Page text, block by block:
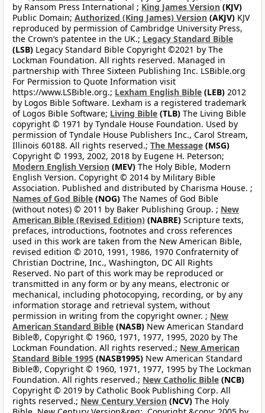
by Ransom Press International ; King James Version (KJV)
Public Domain; Authorized (King James) Version (AKJV) KJV
reproduced by permission of Cambridge University Press,
the Crown’s patentee in the UK.; Legacy Standard Bible
(LSB) Legacy Standard Bible Copyright ©2021 by The
Lockman Foundation. All rights reserved. Managed in
partnership with Three Sixteen Publishing Inc. LSBible.org
For Permission to Quote Information visit
https://www.LSBible.org.; Lexham English Bible (LEB) 2012
by Logos Bible Software. Lexham is a registered trademark
of Logos Bible Software; Living Bible (TLB) The Living Bible
copyright © 1971 by Tyndale House Foundation. Used by
permission of Tyndale House Publishers Inc., Carol Stream,
Illinois 60188. All rights reserved.; The Message (MSG)
Copyright © 1993, 2002, 2018 by Eugene H. Peterson;
Modern English Version (MEV) The Holy Bible, Modern
English Version. Copyright © 2014 by Military Bible
Association. Published and distributed by Charisma House. ;
Names of God Bible (NOG) The Names of God Bible
(without notes) © 2011 by Baker Publishing Group. ; New
American Bible (Revised Edition) (NABRE) Scripture texts,
prefaces, introductions, footnotes and cross references
used in this work are taken from the New American Bible,
revised edition © 2010, 1991, 1986, 1970 Confraternity of
Christian Doctrine, Inc., Washington, DC All Rights
Reserved. No part of this work may be reproduced or
transmitted in any form or by any means, electronic or
mechanical, including photocopying, recording, or by any
information storage and retrieval system, without
permission in writing from the copyright owner. ; New
American Standard Bible (NASB) New American Standard
Bible®, Copyright © 1960, 1971, 1977, 1995, 2020 by The
Lockman Foundation. All rights reserved.; New American
Standard Bible 1995 (NASB1995) New American Standard
Bible®, Copyright © 1960, 1971, 1977, 1995 by The Lockman
Foundation. All rights reserved.; New Catholic Bible (NCB)
Copyright © 2019 by Catholic Book Publishing Corp. All
rights reserved.; New Century Version (NCV) The Holy